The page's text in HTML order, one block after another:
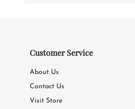
Customer Service
About Us
Contact Us
Visit Store